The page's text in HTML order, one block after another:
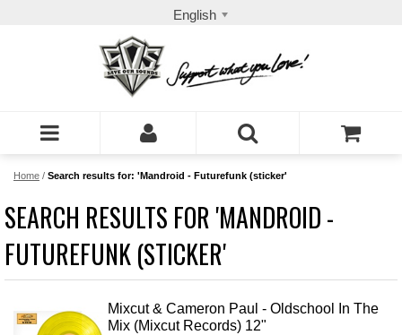
English
Home / Search results for: 'Mandroid - Futurefunk (sticker'
SEARCH RESULTS FOR 'MANDROID -
FUTUREFUNK (STICKER'
Mixcut & Cameron Paul - Oldschool In The
Mix (Mixcut Records) 12"